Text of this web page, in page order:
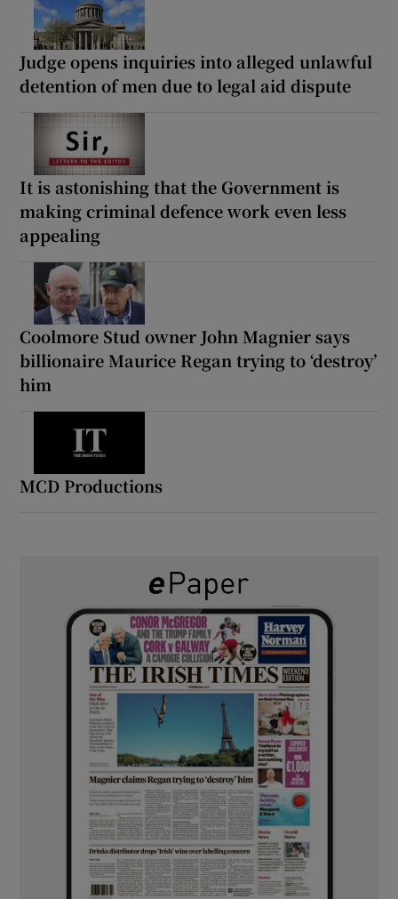
Judge opens inquiries into alleged unlawful
detention of men due to legal aid dispute
It is astonishing that the Government is
making criminal defence work even less
appealing
Coolmore Stud owner John Magnier says
billionaire Maurice Regan trying to ‘destroy’
him
MCD Productions